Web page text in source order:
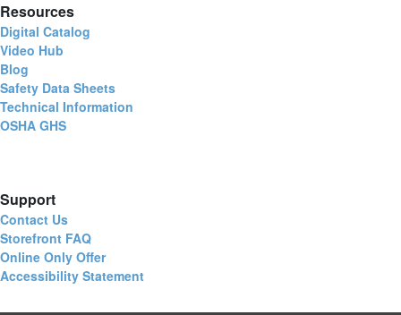
Resources
Digital Catalog
Video Hub
Blog
Safety Data Sheets
Technical Information
OSHA GHS
Support
Contact Us
Storefront FAQ
Online Only Offer
Accessibility Statement